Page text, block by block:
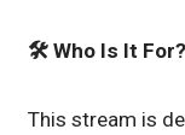
🛠️ Who Is It For?
This stream is